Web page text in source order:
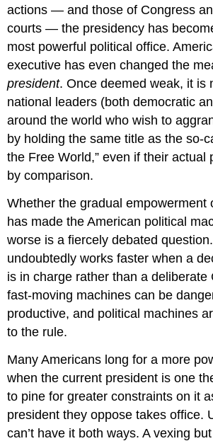
actions — and those of Congress
courts — the presidency has
most powerful political office.
executive has even changed the
president. Once deemed weak, it is
national leaders (both democratic
around the world who wish to
by holding the same title as the so-
the Free World,” even if their actual
by comparison.
Whether the gradual empowerment
has made the American political
worse is a fiercely debated
undoubtedly works faster when a
is in charge rather than a deliberate
fast-moving machines can be
productive, and political machines
to the rule.
Many Americans long for a more
when the current president is one
to pine for greater constraints on it
president they oppose takes office.
can’t have it both ways. A vexing